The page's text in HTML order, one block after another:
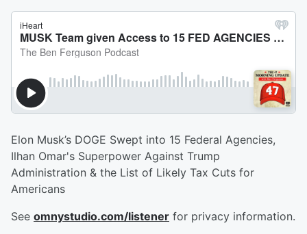
Elon Musk’s DOGE Swept into 15 Federal Agencies,
Ilhan Omar's Superpower Against Trump
Administration & the List of Likely Tax Cuts for
Americans
See omnystudio.com/listener for privacy information.